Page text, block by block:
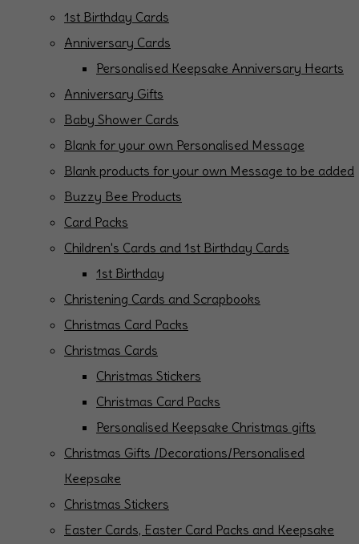
1st Birthday Cards
Anniversary Cards
Personalised Keepsake Anniversary Hearts
Anniversary Gifts
Baby Shower Cards
Blank for your own Personalised Message
Blank products for your own Message to be added
Buzzy Bee Products
Card Packs
Children's Cards and 1st Birthday Cards
1st Birthday
Christening Cards and Scrapbooks
Christmas Card Packs
Christmas Cards
Christmas Stickers
Christmas Card Packs
Personalised Keepsake Christmas gifts
Christmas Gifts /Decorations/Personalised
Keepsake
Christmas Stickers
Easter Cards, Easter Card Packs and Keepsake